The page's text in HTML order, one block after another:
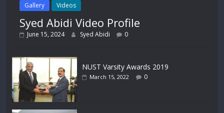
Gallery Videos
Syed Abidi Video Profile
June 15, 2024 Syed Abidi 0
NUST Varsity Awards 2019
March 15, 2022 0